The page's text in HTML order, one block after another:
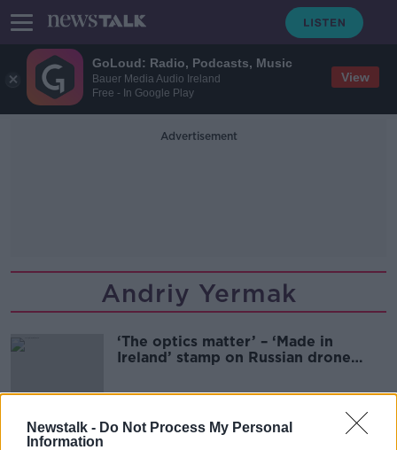
GoLoud: Radio, Podcasts, Music
Bauer Media Audio Ireland
Free - In Google Play
View
Newstalk - Do Not Process My Personal
Information
Advertisement
Andriy Yermak
‘The optics matter’ – ‘Made in
Ireland’ stamp on Russian drone